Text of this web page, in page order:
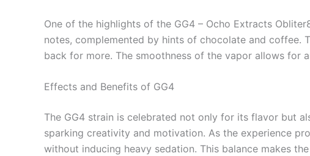
One of the highlights of the GG4 – Ocho Extracts
notes, complemented by hints of chocolate and coffee.
back for more. The smoothness of the vapor allows for
Effects and Benefits of GG4
The GG4 strain is celebrated not only for its flavor but
sparking creativity and motivation. As the experience
without inducing heavy sedation. This balance makes